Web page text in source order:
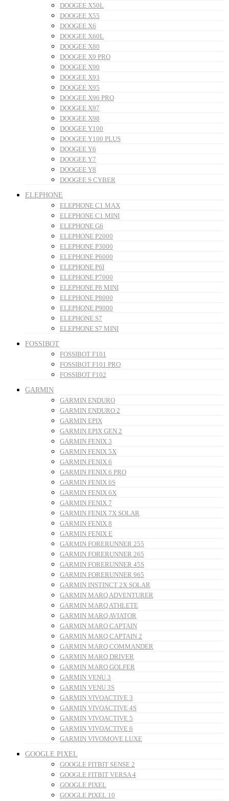
DOOGEE X50L
DOOGEE X55
DOOGEE X6
DOOGEE X60L
DOOGEE X80
DOOGEE X9 PRO
DOOGEE X90
DOOGEE X93
DOOGEE X95
DOOGEE X96 PRO
DOOGEE X97
DOOGEE X98
DOOGEE Y100
DOOGEE Y100 PLUS
DOOGEE Y6
DOOGEE Y7
DOOGEE Y8
DOOGEE S CYBER
ELEPHONE
ELEPHONE C1 MAX
ELEPHONE C1 MINI
ELEPHONE G6
ELEPHONE P2000
ELEPHONE P3000
ELEPHONE P6000
ELEPHONE P6I
ELEPHONE P7000
ELEPHONE P8 MINI
ELEPHONE P8000
ELEPHONE P9000
ELEPHONE S7
ELEPHONE S7 MINI
FOSSIBOT
FOSSIBOT F101
FOSSIBOT F101 PRO
FOSSIBOT F102
GARMIN
GARMIN ENDURO
GARMIN ENDURO 2
GARMIN EPIX
GARMIN EPIX GEN 2
GARMIN FENIX 3
GARMIN FENIX 5X
GARMIN FENIX 6
GARMIN FENIX 6 PRO
GARMIN FENIX 6S
GARMIN FENIX 6X
GARMIN FENIX 7
GARMIN FENIX 7X SOLAR
GARMIN FENIX 8
GARMIN FENIX E
GARMIN FORERUNNER 255
GARMIN FORERUNNER 265
GARMIN FORERUNNER 45S
GARMIN FORERUNNER 965
GARMIN INSTINCT 2X SOLAR
GARMIN MARQ ADVENTURER
GARMIN MARQ ATHLETE
GARMIN MARQ AVIATOR
GARMIN MARQ CAPTAIN
GARMIN MARQ CAPTAIN 2
GARMIN MARQ COMMANDER
GARMIN MARQ DRIVER
GARMIN MARQ GOLFER
GARMIN VENU 3
GARMIN VENU 3S
GARMIN VIVOACTIVE 3
GARMIN VIVOACTIVE 4S
GARMIN VIVOACTIVE 5
GARMIN VIVOACTIVE 6
GARMIN VIVOMOVE LUXE
GOOGLE PIXEL
GOOGLE FITBIT SENSE 2
GOOGLE FITBIT VERSA 4
GOOGLE PIXEL
GOOGLE PIXEL 10